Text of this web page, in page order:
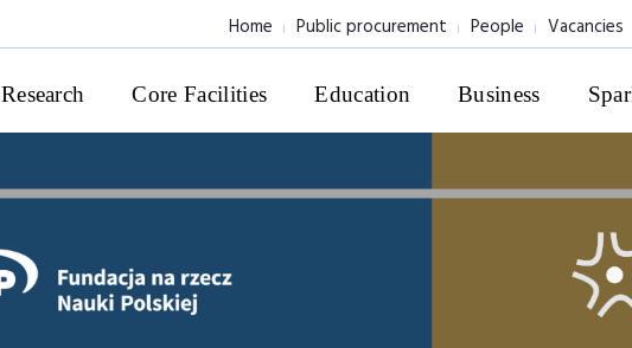
Home Public procurement People Vacancies
Research Core Facilities Education Business